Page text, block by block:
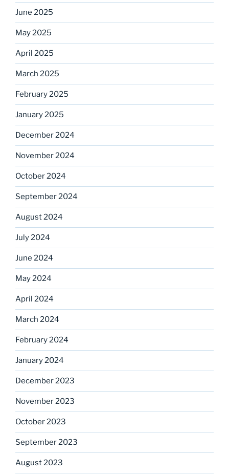
June 2025
May 2025
April 2025
March 2025
February 2025
January 2025
December 2024
November 2024
October 2024
September 2024
August 2024
July 2024
June 2024
May 2024
April 2024
March 2024
February 2024
January 2024
December 2023
November 2023
October 2023
September 2023
August 2023